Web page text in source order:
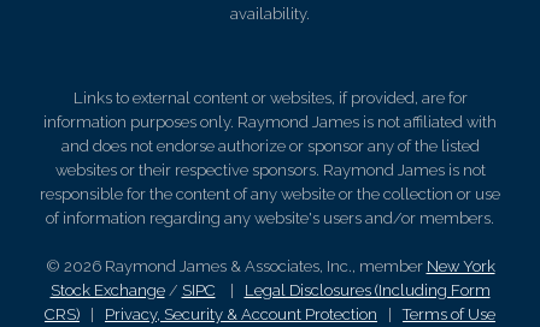
availability.
Links to external content or websites, if provided, are for
information purposes only. Raymond James is not affiliated with
and does not endorse authorize or sponsor any of the listed
websites or their respective sponsors. Raymond James is not
responsible for the content of any website or the collection or use
of information regarding any website's users and/or members.
© 2026 Raymond James & Associates, Inc., member New York
Stock Exchange/ SIPC
Legal Disclosures (Including Form
CRS)
Privacy, Security & Account Protection |Terms of Use